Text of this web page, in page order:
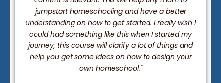
jumpstart homeschooling and have a better
understanding on how to get started. I really wish I
could had something like this when I started my
journey, this course will clarify a lot of things and
help you get some ideas on how to design your
own homeschool."